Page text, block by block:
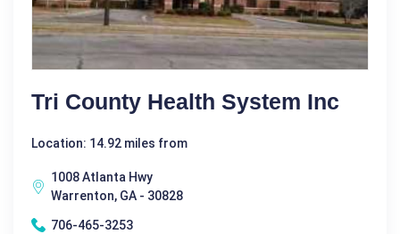
Tri County Health System Inc
Location: 14.92 miles from
1008 Atlanta Hwy
Warrenton, GA - 30828
706-465-3253